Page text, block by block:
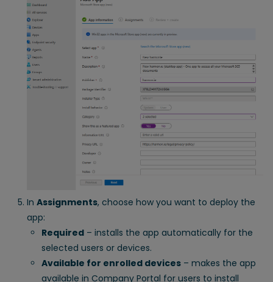
In Assignments, choose how you want to deploy the
app:
Required – installs the app automatically for the
selected users or devices.
Available for enrolled devices – makes the app
available in Company Portal for users to install